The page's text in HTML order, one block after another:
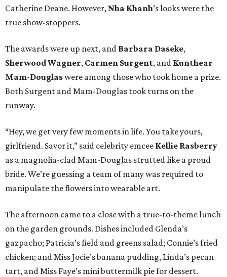
Catherine Deane. However, Nha Khanh’s looks were the
true show-stoppers.
The awards were up next, and Barbara Daseke,
Sherwood Wagner, Carmen Surgent, and Kunthear
Mam-Douglaswere among those who took home a prize.
Both Surgent and Mam-Douglas took turns on the
runway.
“Hey, we get very few moments in life. You take yours,
girlfriend. Savor it,” said celebrity emcee Kellie Rasberry
as a magnolia-clad Mam-Douglas strutted like a proud
bride. We’re guessing a team of many was required to
manipulate the flowers into wearable art.
The afternoon came to a close with a true-to-theme lunch
on the garden grounds. Dishes included Glenda’s
gazpacho; Patricia’s field and greens salad; Connie’s fried
chicken; and Miss Jocie’s banana pudding, Linda’s pecan
tart, and Miss Faye’s mini buttermilk pie for dessert.